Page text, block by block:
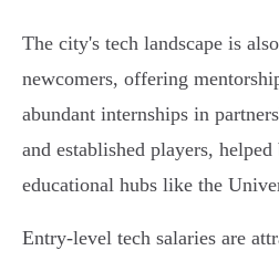
The city's tech landscape is
newcomers, offering
abundant internships in
and established players,
educational hubs like the
Entry-level tech salaries are